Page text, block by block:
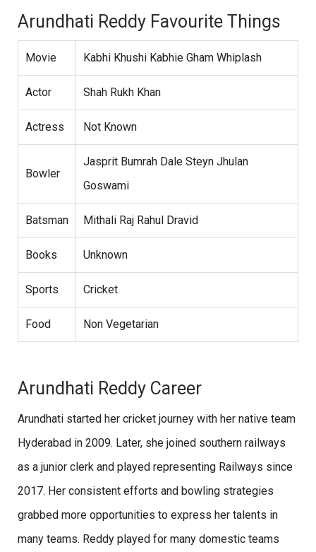
Arundhati Reddy Favourite Things
Movie Kabhi Khushi Kabhie Gham Whiplash
Actor Shah Rukh Khan
Actress Not Known
Bowler
Jasprit Bumrah Dale Steyn Jhulan
Goswami
Batsman Mithali Raj Rahul Dravid
Books Unknown
Sports Cricket
Food Non Vegetarian
Arundhati Reddy Career
Arundhati started her cricket journey with her native team
Hyderabad in 2009. Later, she joined southern railways
as a junior clerk and played representing Railways since
2017. Her consistent efforts and bowling strategies
grabbed more opportunities to express her talents in
many teams. Reddy played for many domestic teams